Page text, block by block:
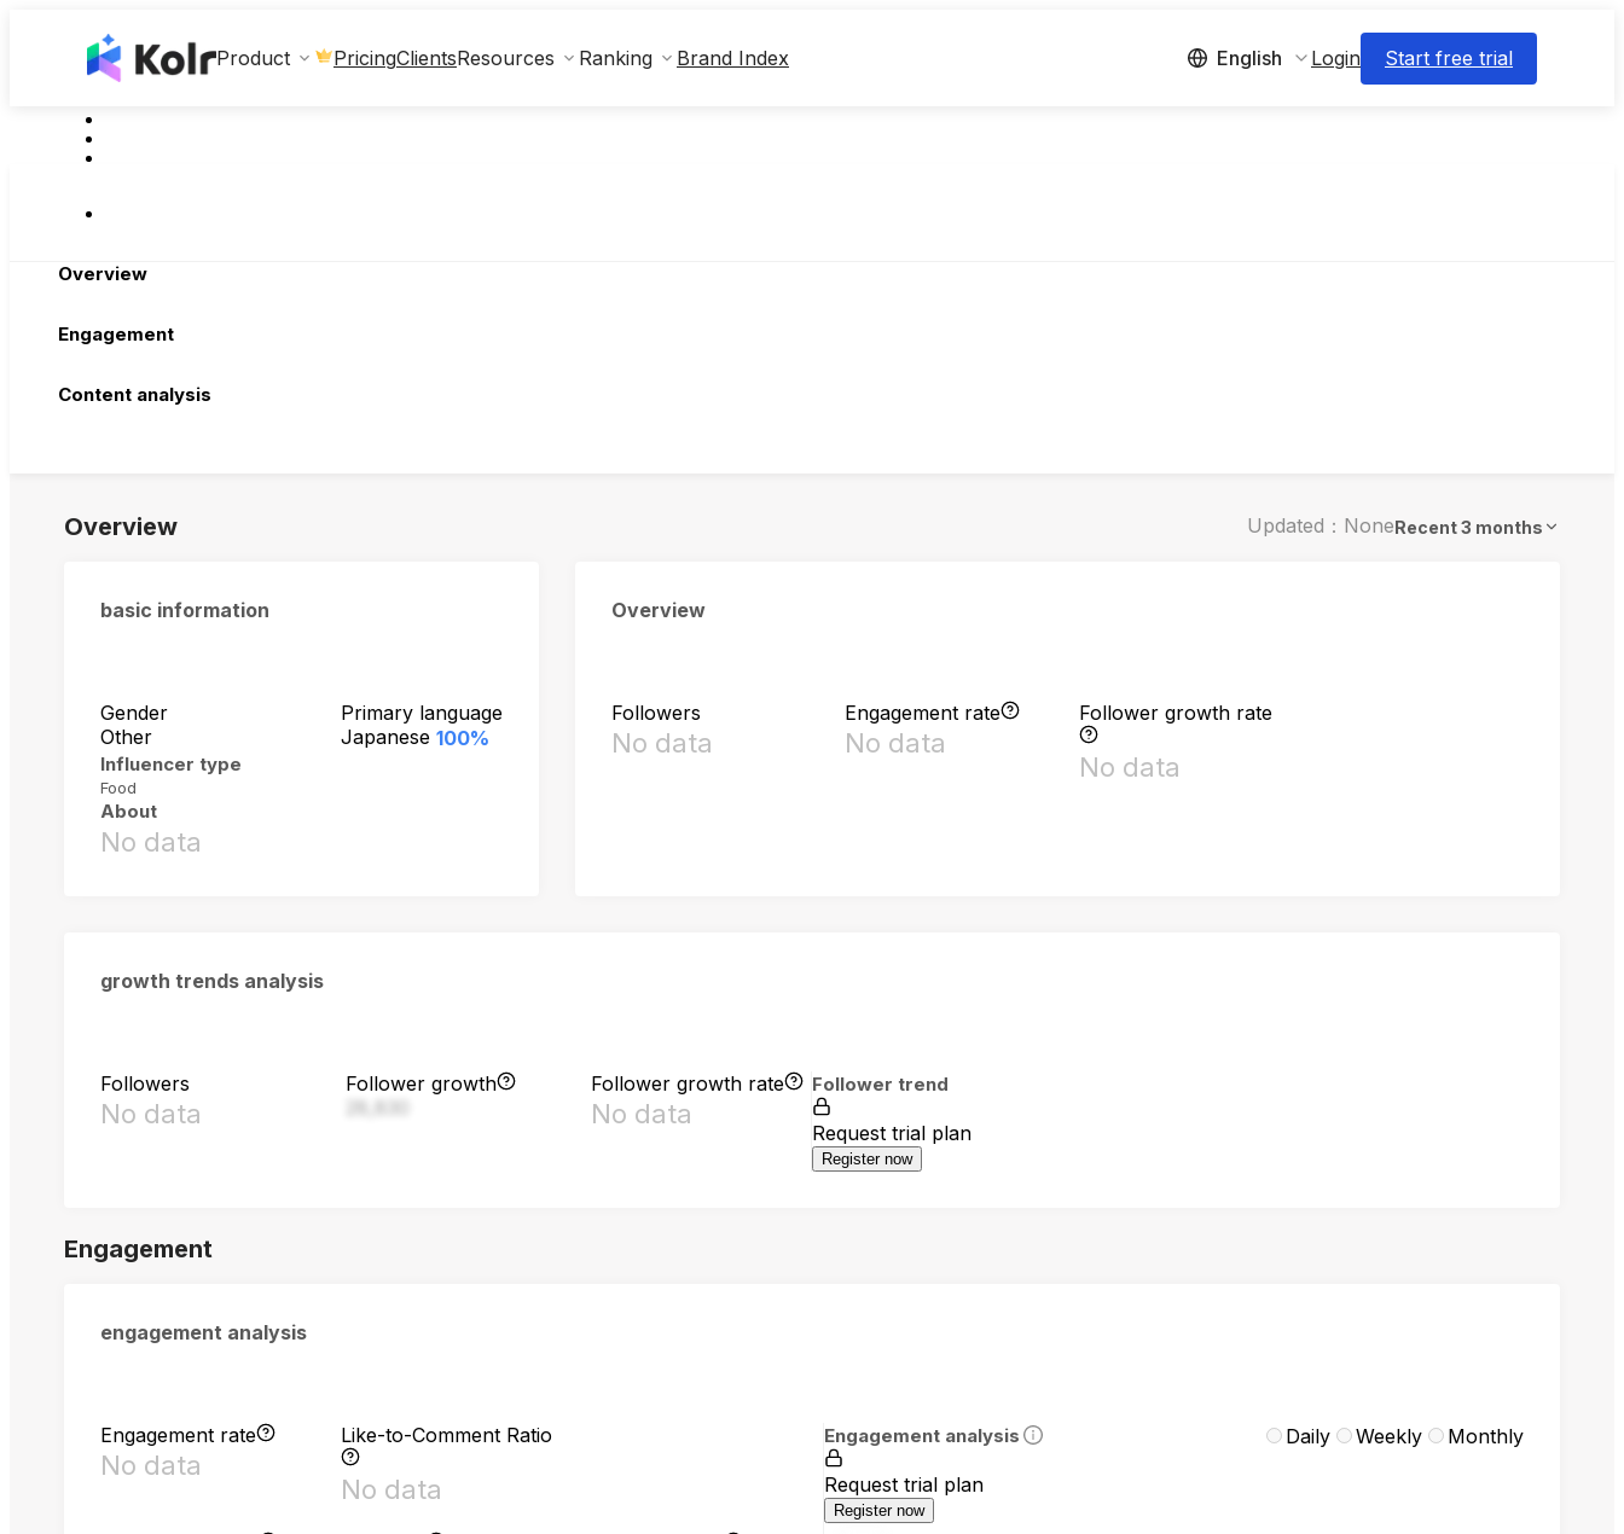
Product PricingClientsResources Ranking Brand Index English Login Start free trial
Overview
Engagement
Content analysis
Overview Updated：NoneRecent 3 months
basic information
Gender
Other
Primary language
Japanese 100%
Influencer type
Food
About
No data
Overview
Followers
No data
Engagement rate
No data
Follower growth rate
No data
growth trends analysis
Followers
No data
Follower growth
Follower growth rate
No data
Follower trend
Request trial plan
Register now
Engagement
engagement analysis
Engagement rate
No data
Like-to-Comment Ratio
No data
Engagement analysis Daily Weekly Monthly
Request trial plan
Register now